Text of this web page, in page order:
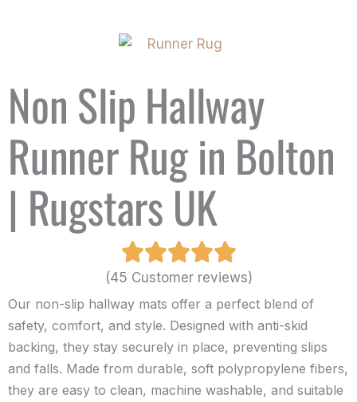
Non Slip Hallway
Runner Rug in Bolton
| Rugstars UK
(45 Customer reviews)
Our non-slip hallway mats offer a perfect blend of
safety, comfort, and style. Designed with anti-skid
backing, they stay securely in place, preventing slips
and falls. Made from durable, soft polypropylene fibers,
they are easy to clean, machine washable, and suitable